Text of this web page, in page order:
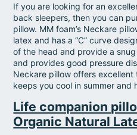
If you are looking for an
back sleepers, then you can
pillow. MM foam’s Neckare
latex and has a “C” curve
of the head and provide a
and provides good pressure
Neckare pillow offers
keeps you cool in summer and
Life companion
Organic Natural